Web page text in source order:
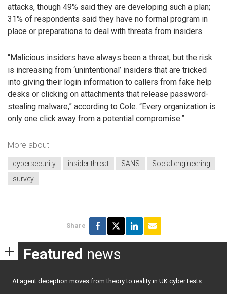
attacks, though 49% said they are developing such a plan;
31% of respondents said they have no formal program in
place or preparations to deal with threats from insiders.
“Malicious insiders have always been a threat, but the risk
is increasing from ‘unintentional’ insiders that are tricked
into giving their login information to callers from fake help
desks or clicking on attachments that release password-
stealing malware,” according to Cole. “Every organization is
only one click away from a potential compromise.”
More about
cybersecurity insider threat SANS
Social engineering
survey
Share
Featured news
AI agent deception moves from theory to reality in UK cyber tests